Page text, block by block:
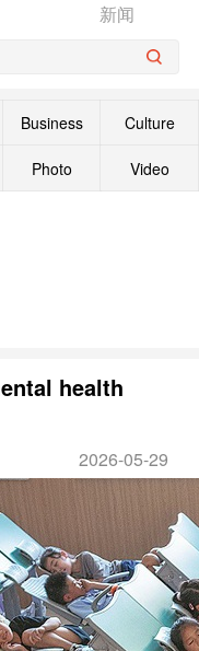
新闻
Business Culture
Photo Video
health
2026-05-29